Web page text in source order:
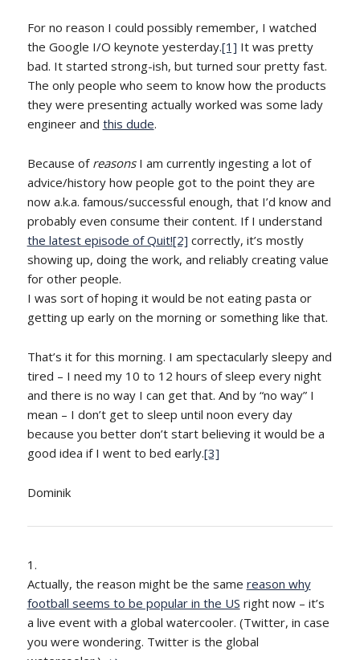
For no reason I could possibly remember, I watched
the Google I/O keynote yesterday.[1] It was pretty
bad. It started strong-ish, but turned sour pretty fast.
The only people who seem to know how the products
they were presenting actually worked was some lady
engineer and this dude.
Because of reasonsI am currently ingesting a lot of
advice/history how people got to the point they are
now a.k.a. famous/successful enough, that I’d know and
probably even consume their content. If I understand
the latest episode of Quit![2] correctly, it’s mostly
showing up, doing the work, and reliably creating value
for other people.
I was sort of hoping it would be not eating pasta or
getting up early on the morning or something like that.
That’s it for this morning. I am spectacularly sleepy and
tired – I need my 10 to 12 hours of sleep every night
and there is no way I can get that. And by “no way” I
mean – I don’t get to sleep until noon every day
because you better don’t start believing it would be a
good idea if I went to bed early.[3]
Dominik
Actually, the reason might be the same reason why
football seems to be popular in the US right now – it’s
a live event with a global watercooler. (Twitter, in case
you were wondering. Twitter is the global